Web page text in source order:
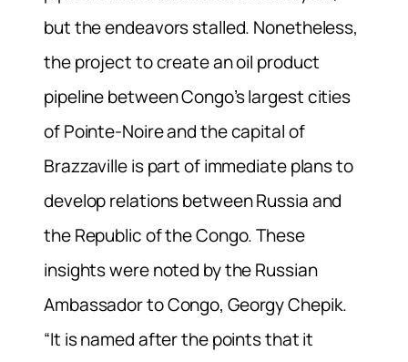
but the endeavors stalled. Nonetheless,
the project to create an oil product
pipeline between Congo’s largest cities
of Pointe-Noire and the capital of
Brazzaville is part of immediate plans to
develop relations between Russia and
the Republic of the Congo. These
insights were noted by the Russian
Ambassador to Congo, Georgy Chepik.
“It is named after the points that it